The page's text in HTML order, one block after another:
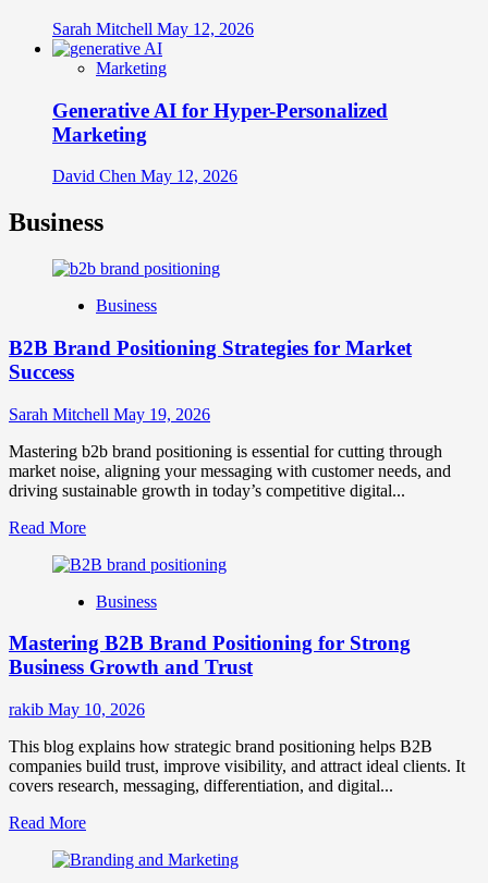
Sarah Mitchell May 12, 2026
Marketing
Generative AI for Hyper-Personalized
Marketing
David Chen May 12, 2026
Business
Business
B2B Brand Positioning Strategies for Market
Success
Sarah Mitchell May 19, 2026
Mastering b2b brand positioning is essential for cutting through
market noise, aligning your messaging with customer needs, and
driving sustainable growth in today’s competitive digital...
Read MoreRead
about
Brand
Strategies
for
Success
Business
Mastering B2B Brand Positioning for Strong
Business Growth and Trust
rakib May 10, 2026
This blog explains how strategic brand positioning helps B2B
companies build trust, improve visibility, and attract ideal clients. It
covers research, messaging, differentiation, and digital...
Read MoreRead
about